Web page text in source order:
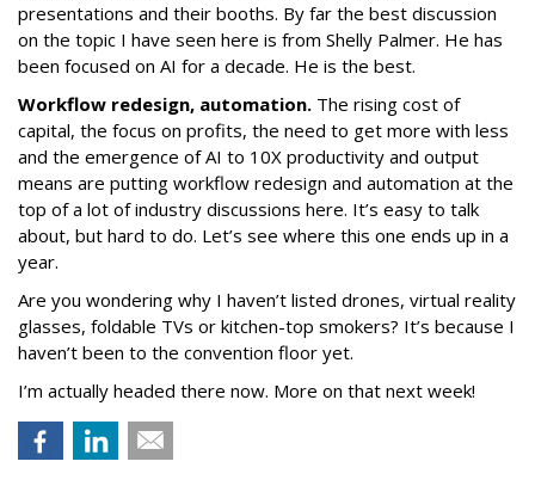
presentations and their booths. By far the best discussion
on the topic I have seen here is from Shelly Palmer. He has
been focused on AI for a decade. He is the best.
Workflow redesign, automation. The rising cost of
capital, the focus on profits, the need to get more with less
and the emergence of AI to 10X productivity and output
means are putting workflow redesign and automation at the
top of a lot of industry discussions here. It’s easy to talk
about, but hard to do. Let’s see where this one ends up in a
year.
Are you wondering why I haven’t listed drones, virtual reality
glasses, foldable TVs or kitchen-top smokers? It’s because I
haven’t been to the convention floor yet.
I’m actually headed there now. More on that next week!